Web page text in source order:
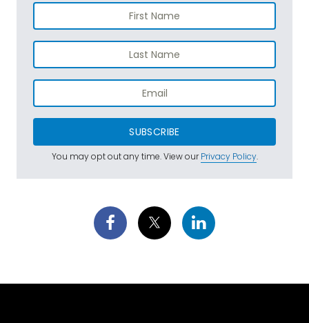
SUBSCRIBE
You may opt out any time. View ourPrivacy Policy.